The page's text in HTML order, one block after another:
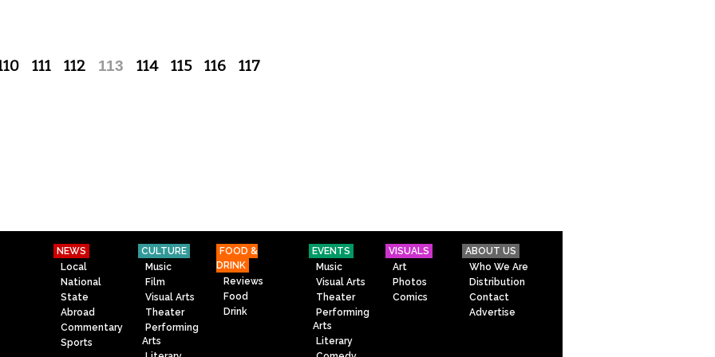
111 112 113 114 115 116
117
NEWS
Local
National
State
Abroad
Commentary
Sports
CULTURE
Music
Film
Visual Arts
Theater
Performing
Arts
FOOD &
DRINK
Reviews
Food
Drink
EVENTS
Music
Visual Arts
Theater
Performing
Arts
Literary
VISUALS
Art
Photos
Comics
ABOUT US
Who We Are
Distribution
Contact
Advertise